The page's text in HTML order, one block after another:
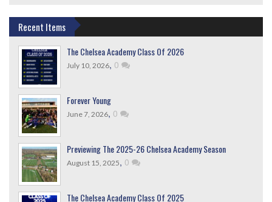
Recent Items
The Chelsea Academy Class Of 2026
July 10, 2026, 0
Forever Young
June 7, 2026, 0
Previewing The 2025-26 Chelsea Academy Season
August 15, 2025, 0
The Chelsea Academy Class Of 2025